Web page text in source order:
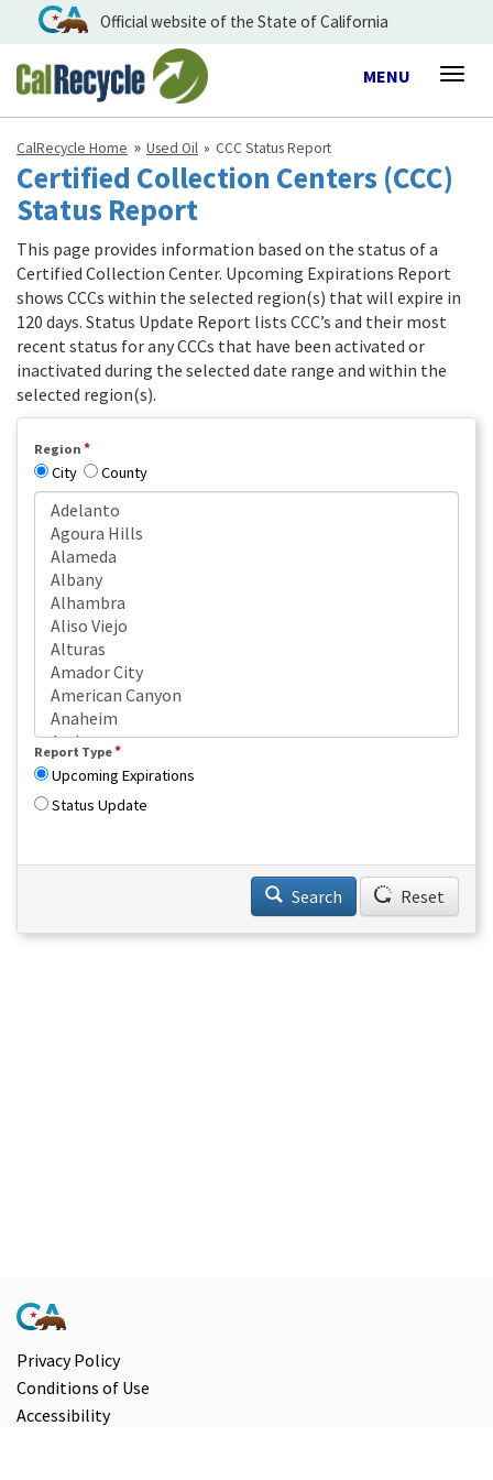
Official website of the State of California
Toggle
MENU
CalRecycle Home Used Oil CCC Status Report
Certified Collection Centers (CCC)
Status Report
This page provides information based on the status of a
Certified Collection Center. Upcoming Expirations Report
shows CCCs within the selected region(s) that will expire in
120 days. Status Update Report lists CCC’s and their most
recent status for any CCCs that have been activated or
inactivated during the selected date range and within the
selected region(s).
Region *
City County
Report Type*
Upcoming Expirations
Status Update
Search Reset
Privacy Policy
Conditions of Use
Accessibility